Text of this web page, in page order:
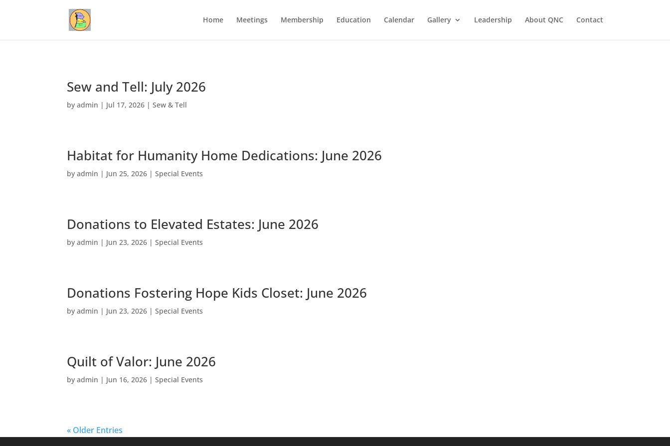
Home Meetings Membership Education Calendar Gallery Leadership About QNC Contact
Sew and Tell: July 2026
byadmin | Jul 17, 2026 |Sew & Tell
Habitat for Humanity Home Dedications: June 2026
byadmin | Jun 25, 2026 |Special Events
Donations to Elevated Estates: June 2026
byadmin | Jun 23, 2026 |Special Events
Donations Fostering Hope Kids Closet: June 2026
byadmin | Jun 23, 2026 |Special Events
Quilt of Valor: June 2026
byadmin | Jun 16, 2026 |Special Events
« Older Entries